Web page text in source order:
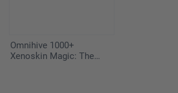
Omnihive 1000+
Xenoskin Magic: The